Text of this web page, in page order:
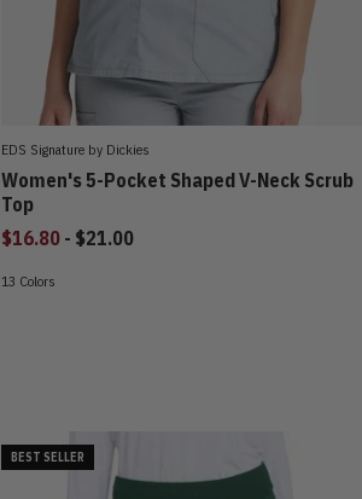
EDS Signature by Dickies
Women's 5-Pocket Shaped V-Neck Scrub
Top
$16.80 - to
$21.00
13 Colors
BEST SELLER